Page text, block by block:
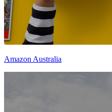
Amazon Australia